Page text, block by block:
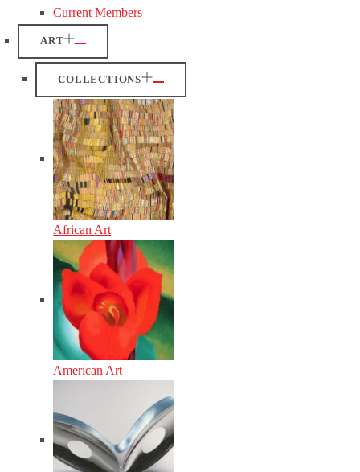
Current Members
ART
COLLECTIONS
African Art
American Art